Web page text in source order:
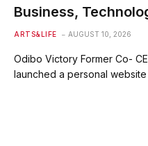
Business,
ARTS&LIFE AUGUST 10, 2026
Odibo Victory Former Co-
launched a personal